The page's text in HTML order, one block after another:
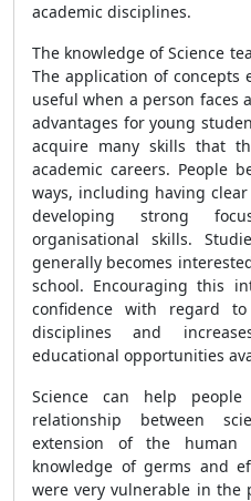
academic disciplines.
The knowledge of Science
The application of concepts
useful when a person faces
advantages for young
acquire many skills that
academic careers. People
ways, including having
developing strong
organisational skills.
generally becomes
school. Encouraging this
confidence with regard
disciplines and
educational opportunities
Science can help
relationship between
extension of the human
knowledge of germs and
were very vulnerable in the